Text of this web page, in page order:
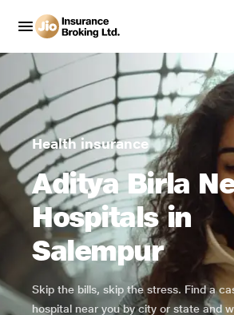
Health insurance
Aditya Birla
Hospitals in
Salempur
Skip the bills, skip the stress. Find a
hospital near you by city or state and